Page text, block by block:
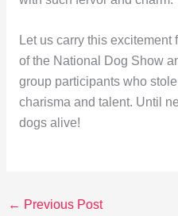
Let us carry this
of the National Dog Show
group participants who
charisma and talent. Until
dogs alive!
← Previous Post